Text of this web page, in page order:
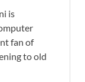
is
fan of
to old